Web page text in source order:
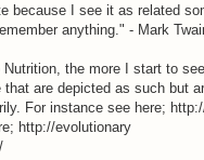
because I see it as related
anything." - Mark
the more I start to
that are depicted as such but
For instance see here;
http://evolutionary